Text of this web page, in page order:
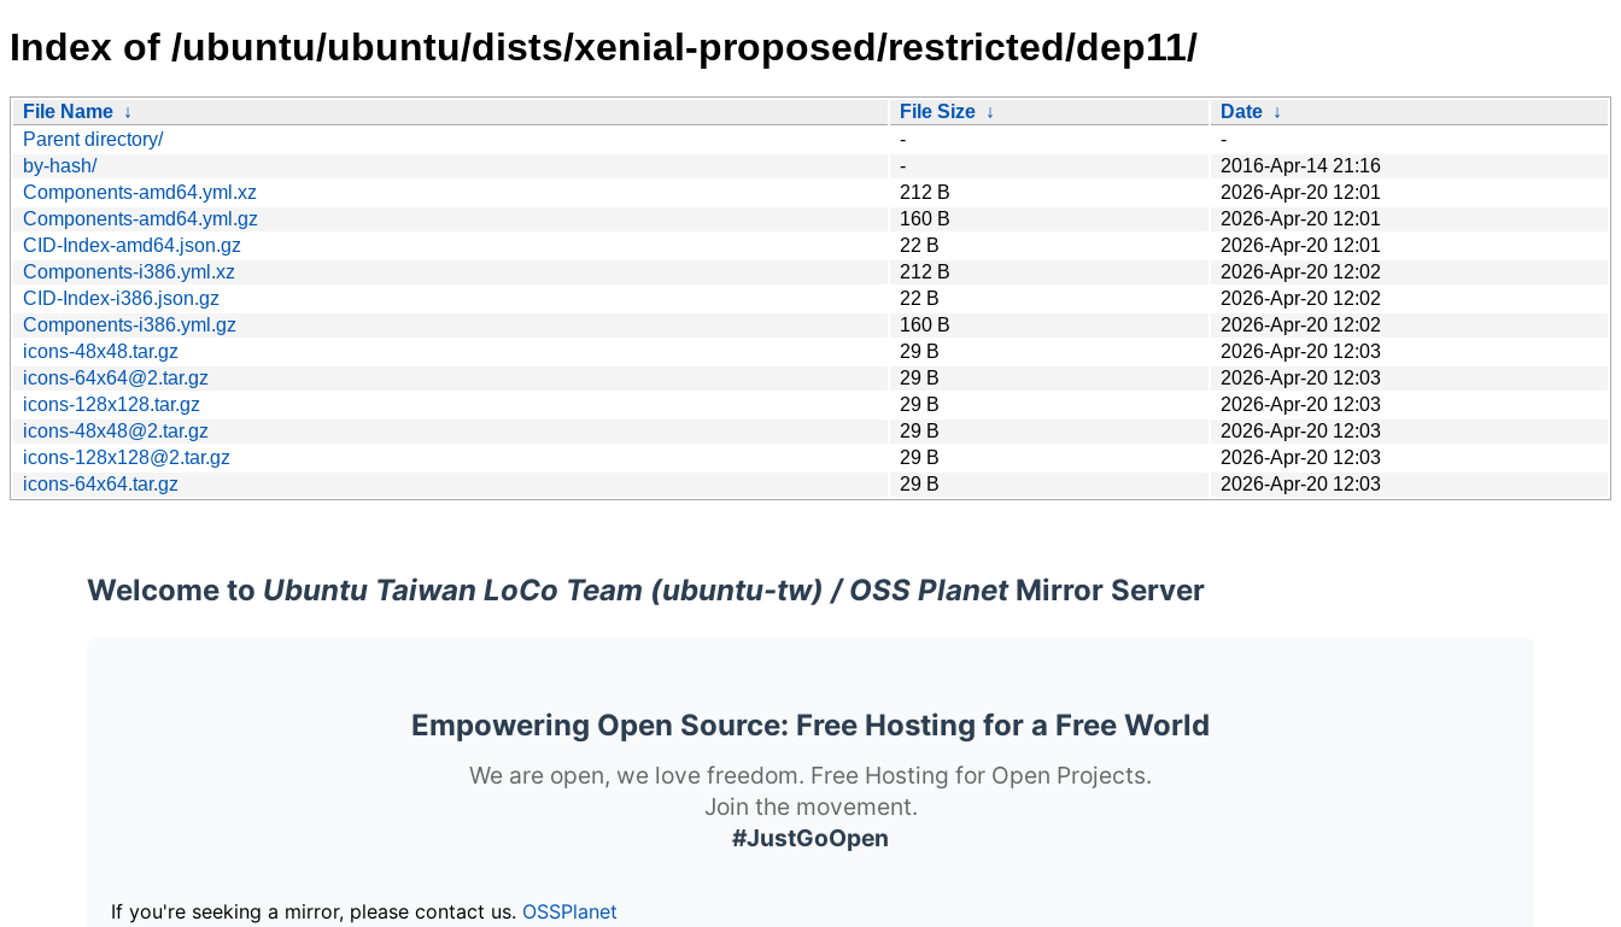
Index of /ubuntu/ubuntu/dists/xenial-proposed/restricted/dep11/
File Name ↓ File Size ↓ Date ↓
Parent directory/
-
-
by-hash/
-
2016-Apr-14 21:16
Components-amd64.yml.xz
212 B
2026-Apr-20 12:01
Components-amd64.yml.gz
160 B
2026-Apr-20 12:01
CID-Index-amd64.json.gz
22 B
2026-Apr-20 12:01
Components-i386.yml.xz
212 B
2026-Apr-20 12:02
CID-Index-i386.json.gz
22 B
2026-Apr-20 12:02
Components-i386.yml.gz
160 B
2026-Apr-20 12:02
icons-48x48.tar.gz
29 B
2026-Apr-20 12:03
icons-64x64@2.tar.gz
29 B
2026-Apr-20 12:03
icons-128x128.tar.gz
29 B
2026-Apr-20 12:03
icons-48x48@2.tar.gz
29 B
2026-Apr-20 12:03
icons-128x128@2.tar.gz
29 B
2026-Apr-20 12:03
icons-64x64.tar.gz
29 B 2026-Apr-20 12:03
Welcome to Ubuntu Taiwan LoCo Team (ubuntu-tw) / OSS PlanetMirror Server
Empowering Open Source: Free Hosting for a Free World
We are open, we love freedom. Free Hosting for Open Projects.
Join the movement.
#JustGoOpen
If you're seeking a mirror, please contact us. OSSPlanet